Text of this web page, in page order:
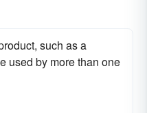
such as a
used by more than one